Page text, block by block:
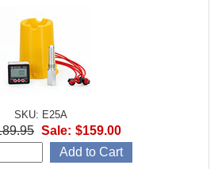
SKU: E25A
Sale: $159.00